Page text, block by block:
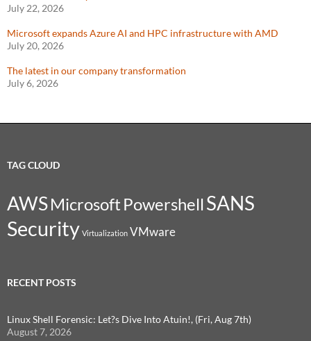
July 22, 2026
Microsoft expands Azure AI and HPC infrastructure with AMD
July 20, 2026
The latest in our company transformation
July 6, 2026
TAG CLOUD
AWSMicrosoft Powershell SANS
Security Virtualization VMware
RECENT POSTS
Linux Shell Forensic: Let?s Dive Into Atuin!, (Fri, Aug 7th)
August 7, 2026